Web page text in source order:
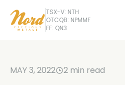
TSX-V: NTH
OTCQB: NPMMF
FF: QN3
MAY 3, 2022 2 min read